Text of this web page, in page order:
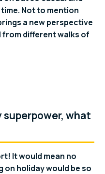
Not to mention
a new perspective
from different walks of
superpower, what
It would mean no
on holiday would be so